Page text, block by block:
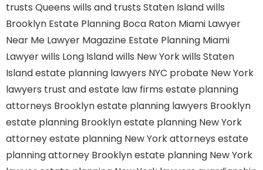
trusts Queens wills and trusts Staten Islandwills
Brooklyn Estate Planning Boca Raton Miami Lawyer
Near Me Lawyer Magazine Estate Planning Miami
Lawyerwills Long Islandwills New Yorkwills Staten
Islandestate planning lawyers NYC probate New York
lawyers trust and estate law firms estate planning
attorneys Brooklynestate planning lawyers Brooklyn
estate planning Brooklynestate planning New York
attorneyestate planning New York attorneys estate
planning attorney Brooklynestate planning New York